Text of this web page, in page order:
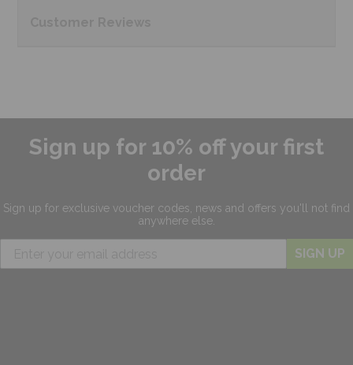
Sign up for 10% off your first
order
Sign up for exclusive voucher codes, news and offers you'll not find
anywhere else.
SIGN UP